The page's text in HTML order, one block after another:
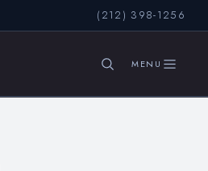
(212) 398-1256